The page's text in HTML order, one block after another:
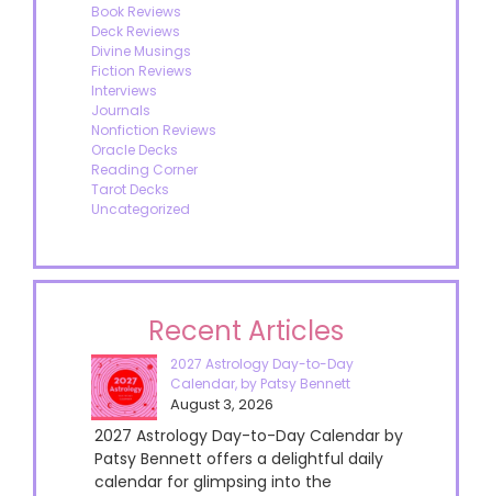
Book Reviews
Deck Reviews
Divine Musings
Fiction Reviews
Interviews
Journals
Nonfiction Reviews
Oracle Decks
Reading Corner
Tarot Decks
Uncategorized
Recent Articles
2027 Astrology Day-to-Day
Calendar, by Patsy Bennett
August 3, 2026
2027 Astrology Day-to-Day Calendar by
Patsy Bennett offers a delightful daily
calendar for glimpsing into the